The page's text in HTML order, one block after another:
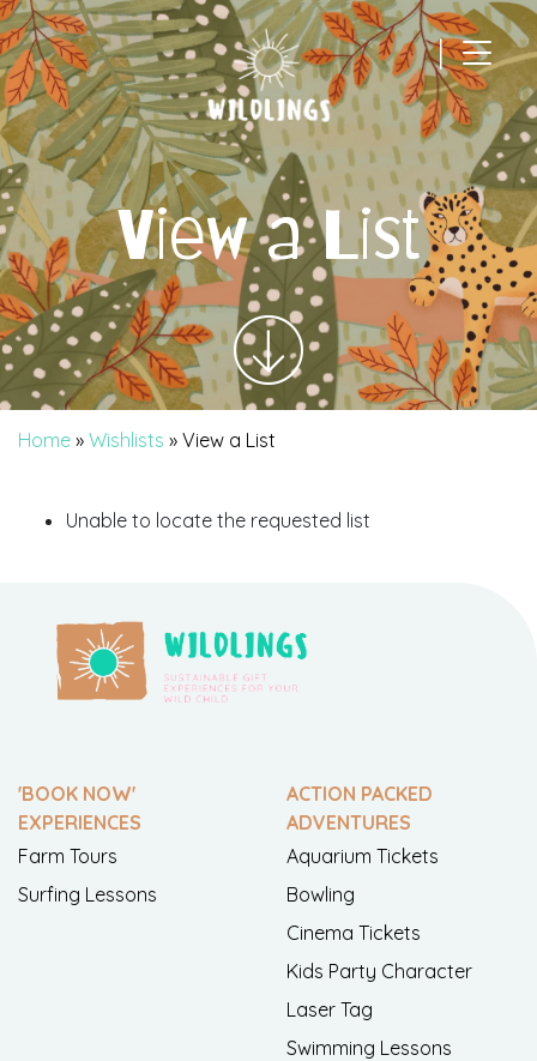
|
Main Navigation
View a List
Home » Wishlists » View a List
Unable to locate the requested list
'BOOK NOW'
EXPERIENCES
Farm Tours
Surfing Lessons
ACTION PACKED
ADVENTURES
Aquarium Tickets
Bowling
Cinema Tickets
Kids Party Character
Laser Tag
Swimming Lessons